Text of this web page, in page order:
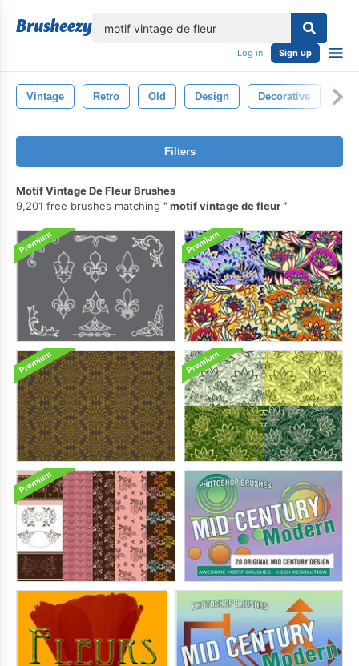
Log in Sign up
Vintage Retro Old Design Decorative
Filters
Motif Vintage De Fleur Brushes
9,201 free brushes matching
motif vintage de fleur